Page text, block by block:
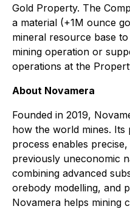
Gold Property. The
a material (+1M ounce
mineral resource base
mining operation or
operations at the
About Novamera
Founded in 2019,
how the world mines. Its
process enables
previously uneconomic
combining advanced
orebody modelling, and
Novamera helps mining